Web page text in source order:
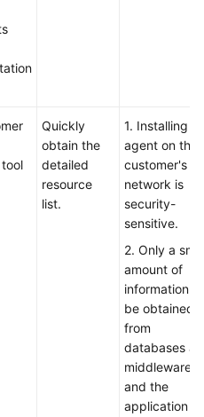
Quickly
obtain the
detailed
resource
list.
1. Installing
agent on the
customer's
network is
security-
sensitive.
2. Only a
amount of
information
be obtained
from
databases
middleware,
and the
application